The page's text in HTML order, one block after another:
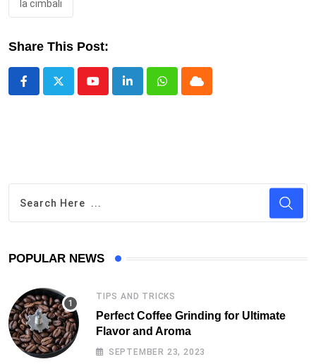
la cimbali
Share This Post:
YoutubeLinkedInWhatsappCloud
POPULAR NEWS
TIPS AND TRICKS
Perfect Coffee Grinding for Ultimate
Flavor and Aroma
SEPTEMBER 23, 2023